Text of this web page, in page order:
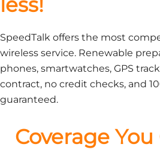
SpeedTalk offers the most
wireless service. Renewable
phones, smartwatches, GPS
contract, no credit checks, and
guaranteed.
Coverage You